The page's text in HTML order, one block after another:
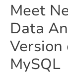
Meet
Data
MySQL